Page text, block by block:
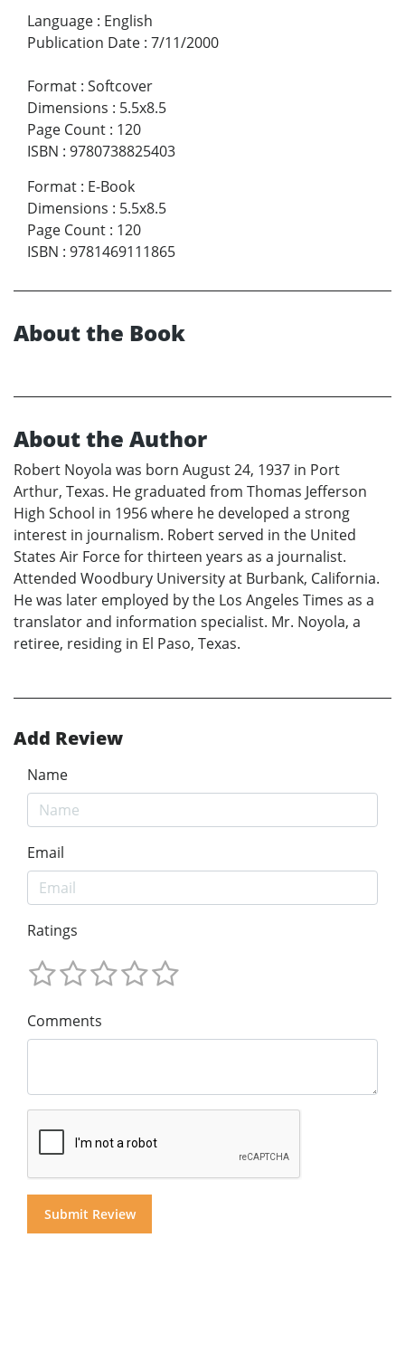
Language : English
Publication Date : 7/11/2000
Format : Softcover
Dimensions : 5.5x8.5
Page Count : 120
ISBN : 9780738825403
Format : E-Book
Dimensions : 5.5x8.5
Page Count : 120
ISBN : 9781469111865
About the Book
About the Author
Robert Noyola was born August 24, 1937 in Port
Arthur, Texas. He graduated from Thomas Jefferson
High School in 1956 where he developed a strong
interest in journalism. Robert served in the United
States Air Force for thirteen years as a journalist.
Attended Woodbury University at Burbank, California.
He was later employed by the Los Angeles Times as a
translator and information specialist. Mr. Noyola, a
retiree, residing in El Paso, Texas.
Add Review
Name
Email
Ratings
Comments